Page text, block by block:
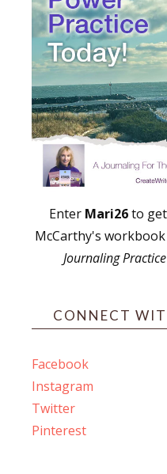
Enter Mari26to
McCarthy's workbook
Journaling Practice
CONNECT
Facebook
Instagram
Twitter
Pinterest
Box 102,